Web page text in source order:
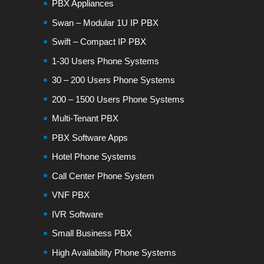
PBX Appliances
Swan – Modular 1U IP PBX
Swift – Compact IP PBX
1-30 Users Phone Systems
30 – 200 Users Phone Systems
200 – 1500 Users Phone Systems
Multi-Tenant PBX
PBX Software Apps
Hotel Phone Systems
Call Center Phone System
VNF PBX
IVR Software
Small Business PBX
High Availability Phone Systems